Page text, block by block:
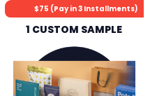
$75 (Pay in 3 Installments)
1 CUSTOM SAMPLE